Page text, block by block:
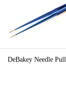
DeBakey Needle